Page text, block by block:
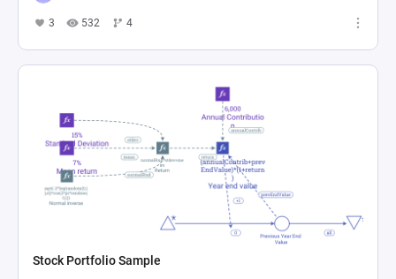
3 532 4
Stock Portfolio Sample